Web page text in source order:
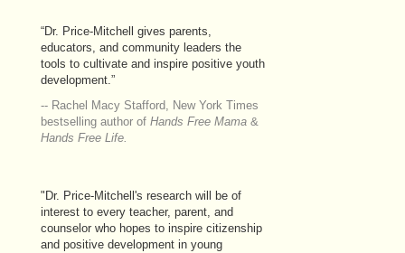
“Dr. Price-Mitchell
gives parents,
educators, and community leaders the
tools to cultivate and inspire positive youth
development.”
-- Rachel Macy Stafford, New York Times
bestselling author of Hands Free Mama &
Hands Free Life.
"Dr. Price-Mitchell's research will be of
interest to every teacher, parent, and
counselor who hopes to inspire citizenship
and positive development in young